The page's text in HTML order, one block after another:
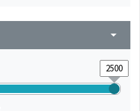
arrow_drop_down